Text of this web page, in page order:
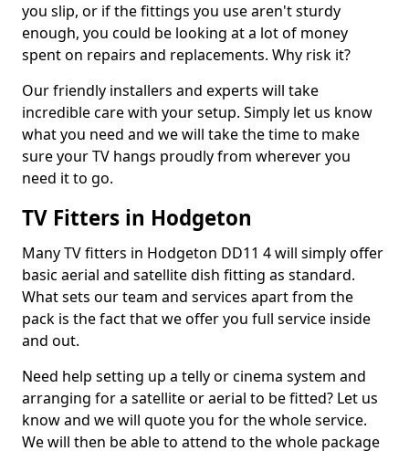
you slip, or if the fittings you use aren't sturdy
enough, you could be looking at a lot of money
spent on repairs and replacements. Why risk it?
Our friendly installers and experts will take
incredible care with your setup. Simply let us know
what you need and we will take the time to make
sure your TV hangs proudly from wherever you
need it to go.
TV Fitters in Hodgeton
Many TV fitters in Hodgeton DD11 4 will simply offer
basic aerial and satellite dish fitting as standard.
What sets our team and services apart from the
pack is the fact that we offer you full service inside
and out.
Need help setting up a telly or cinema system and
arranging for a satellite or aerial to be fitted? Let us
know and we will quote you for the whole service.
We will then be able to attend to the whole package